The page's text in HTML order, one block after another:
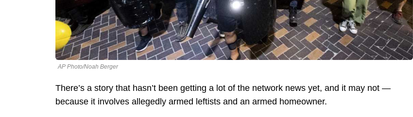
AP Photo/Noah Berger
There’s a story that hasn’t been getting a lot of the network news yet, and it may not —
because it involves allegedly armed leftists and an armed homeowner.